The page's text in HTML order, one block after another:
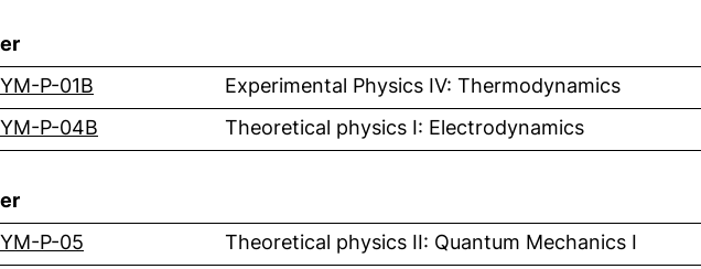
P-01B (external link, opens in a new window)
Experimental Physics IV: Thermodynamics
P-04B (external link, opens in a new window)
Theoretical physics I: Electrodynamics
P-05 (external link, opens in a new window)
Theoretical physics II: Quantum Mechanics I